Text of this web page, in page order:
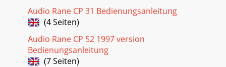
Audio Rane CP 31 Bedienungsanleitung
(4 Seiten)
Audio Rane CP 52 1997 version
Bedienungsanleitung
(7 Seiten)